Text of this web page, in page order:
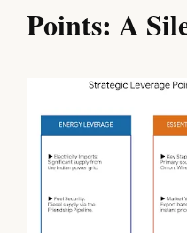
Points: A